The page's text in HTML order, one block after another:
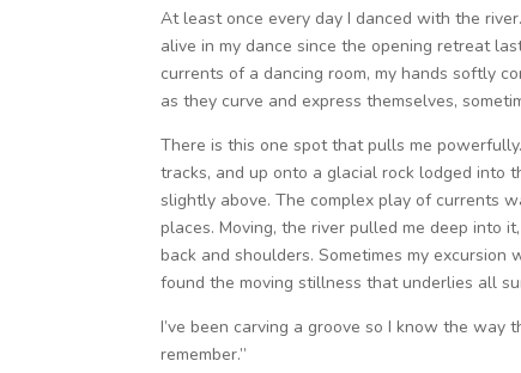
At least once every day I danced with the
alive in my dancesince the opening retreat
currents of a dancing room, my hands softly
as they curve and express themselves,
There is this one spot that pulls me
tracks, and up onto a glacial rock lodged into
slightly above. The complex play of currents
places. Moving, the river pulled me deep into
back and shoulders. Sometimes my
found the moving stillness that underlies all
I’ve been carving a groove so I know the way
remember.”